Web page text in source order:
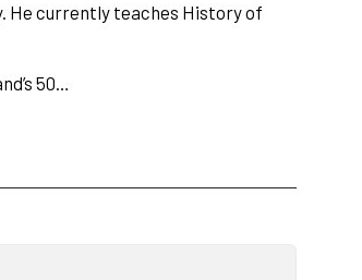
He currently teaches History of
50…